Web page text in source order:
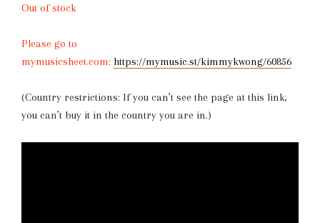
Out of stock
Please go to
mymusicsheet.com: https://mymusic.st/kimmykwong/60856
(Country restrictions: If you can’t see the page at this link,
you can’t buy it in the country you are in.)